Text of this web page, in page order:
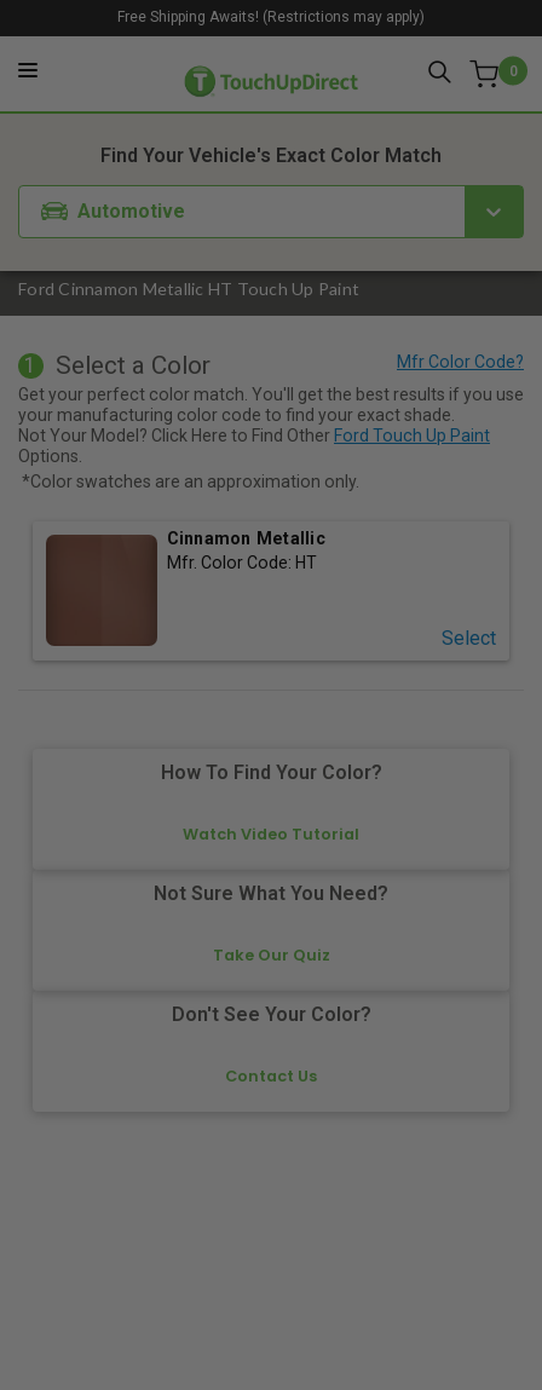
0
Free Shipping Awaits! (Restrictions may apply)
Ford Cinnamon Metallic HT Touch Up Paint
Find Your Vehicle's Exact Color Match
Automotive
1. Color 2. Product
1 Select a Color
Get your perfect color match. You'll get the best results if you use
your manufacturing color code to find your exact shade.
Not Your Model? Click Here to Find Other Ford Touch Up Paint
Options.
*Color swatches are an approximation only.
Cinnamon Metallic
Mfr. Color Code: HT
Select
How To Find Your Color?
Watch Video Tutorial
Not Sure What You Need?
Take Our Quiz
Don't See Your Color?
Contact Us